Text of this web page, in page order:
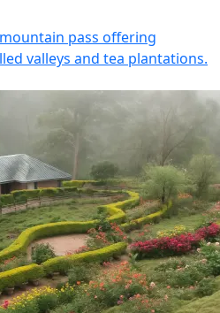
pass offering
valleys and tea plantations.